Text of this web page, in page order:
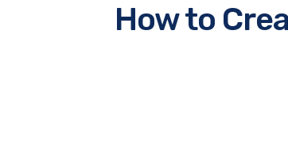
How to